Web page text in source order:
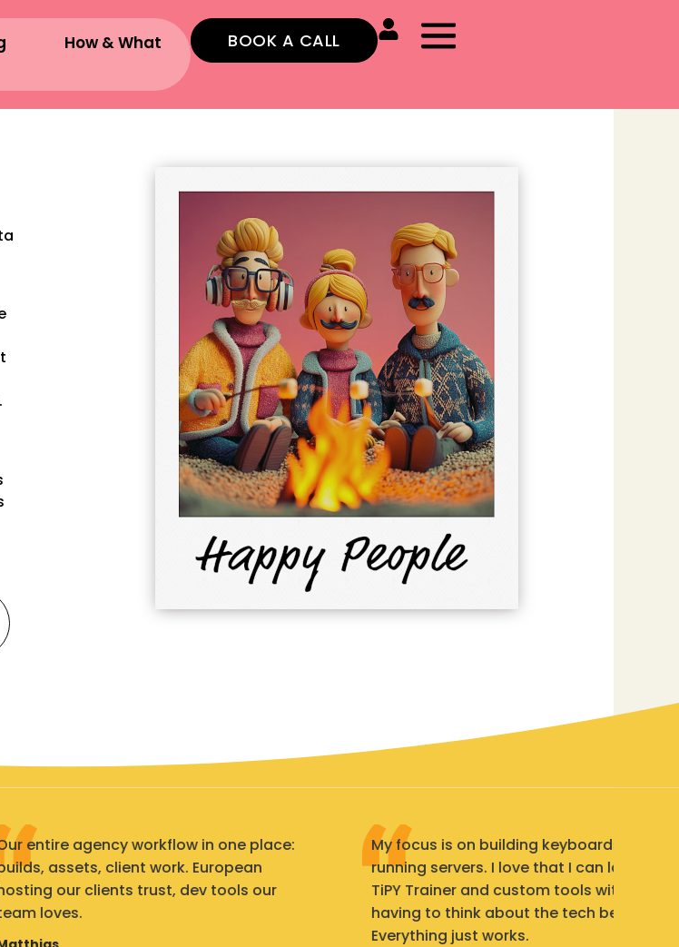
How & What BOOK A CALL
workflow in one place:
client work. European
trust, dev tools our
My focus is on building keyboards, not
running servers. I love that I can launch my
TiPY Trainer and custom tools without
having to think about the tech behind it.
Everything just works.